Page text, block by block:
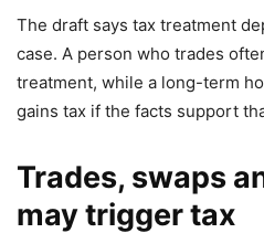
The draft says tax treatment
case. A person who trades
treatment, while a long-term
gains tax if the facts support
Trades, swaps
may trigger tax